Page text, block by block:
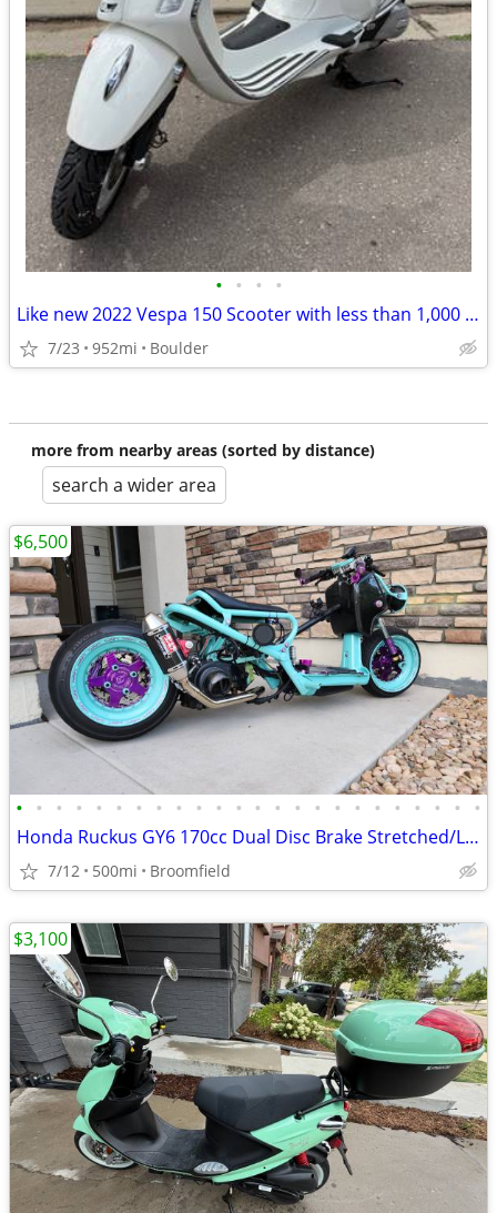
• • • •
Like new 2022 Vespa 150 Scooter with less than 1,000 miles.
7/23 952mi Boulder
more from nearby areas (sorted by distance)
search a wider area
• • • • • • • • • • • • • • • • • • • • • • • •
Honda Ruckus GY6 170cc Dual Disc Brake Stretched/Lowered CUSTOM
7/12 500mi Broomfield
$6,500
$3,100